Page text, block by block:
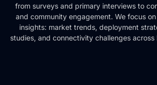
from surveys and primary interviews to
and community engagement. We focus
insights: market trends, deployment
studies, and connectivity challenges across